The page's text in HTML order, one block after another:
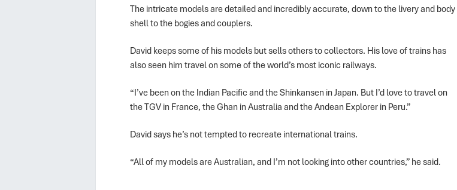
The intricate models are detailed and incredibly accurate, down to the livery and body
shell to the bogies and couplers.
David keeps some of his models but sells others to collectors. His love of trains has
also seen him travel on some of the world’s most iconic railways.
“I’ve been on the Indian Pacific and the Shinkansen in Japan. But I’d love to travel on
the TGV in France, the Ghan in Australia and the Andean Explorer in Peru.”
David says he’s not tempted to recreate international trains.
“All of my models are Australian, and I’m not looking into other countries,” he said.